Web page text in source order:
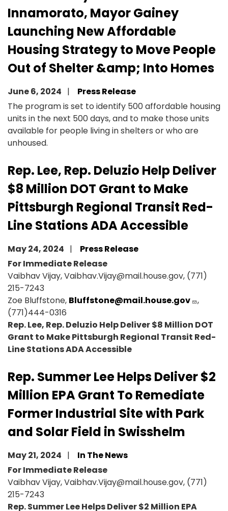
Innamorato, Mayor Gainey
Launching New Affordable
Housing Strategy to Move People
Out of Shelter &amp; Into Homes
June 6, 2024
Press Release
The program is set to identify 500 affordable housing
units in the next 500 days, and to make those units
available for people living in shelters or who are
unhoused.
Rep. Lee, Rep. Deluzio Help Deliver
$8 Million DOT Grant to Make
Pittsburgh Regional Transit Red-
Line Stations ADA Accessible
May 24, 2024
Press Release
For Immediate Release
Vaibhav Vijay, Vaibhav.Vijay@mail.house.gov, (771)
215-7243
Zoe Bluffstone, Bluffstone@mail.house.gov
,
(771)444-0316
Rep. Lee, Rep. Deluzio Help Deliver $8 Million DOT
Grant to Make Pittsburgh Regional Transit Red-
Line Stations ADA Accessible
Rep. Summer Lee Helps Deliver $2
Million EPA Grant To Remediate
Former Industrial Site with Park
and Solar Field in Swisshelm
May 21, 2024
In The News
For Immediate Release
Vaibhav Vijay, Vaibhav.Vijay@mail.house.gov, (771)
215-7243
Rep. Summer Lee Helps Deliver $2 Million EPA